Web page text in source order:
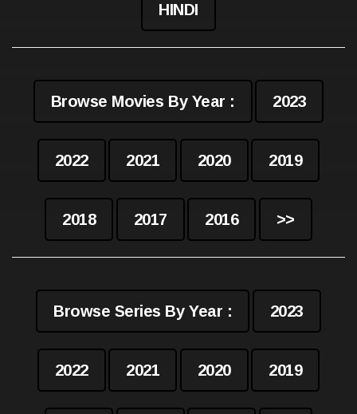
HINDI
Browse Movies By Year : 2023
2022 2021 2020 2019
2018 2017 2016 >>
Browse Series By Year : 2023
2022 2021 2020 2019